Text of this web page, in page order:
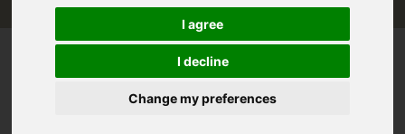
I agree
I decline
Change my preferences
The Best Golf Courses in Puglia
Enjoy our